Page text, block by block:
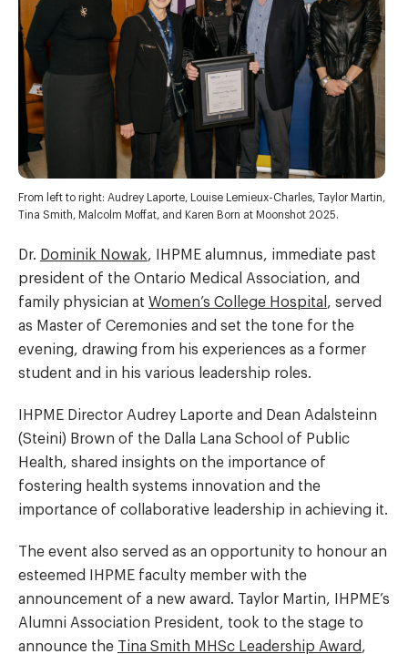
From left to right: Audrey Laporte, Louise Lemieux-Charles, Taylor Martin,
Tina Smith, Malcolm Moffat, and Karen Born at Moonshot 2025.
Dr. Dominik Nowak , IHPME alumnus, immediate past
president of the Ontario Medical Association, and
family physician at Women’s College Hospital
, served
as Master of Ceremonies and set the tone for the
evening, drawing from his experiences as a former
student and in his various leadership roles.
IHPME Director Audrey Laporte and Dean Adalsteinn
(Steini) Brown of the Dalla Lana School of Public
Health, shared insights on the importance of
fostering health systems innovation and the
importance of collaborative leadership in achieving it.
The event also served as an opportunity to honour an
esteemed IHPME faculty member with the
announcement of a new award. Taylor Martin, IHPME’s
Alumni Association President, took to the stage to
announce the Tina Smith MHSc Leadership Award